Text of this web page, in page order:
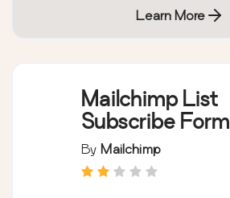
Learn More
Mailchimp List
Subscribe Form
By Mailchimp